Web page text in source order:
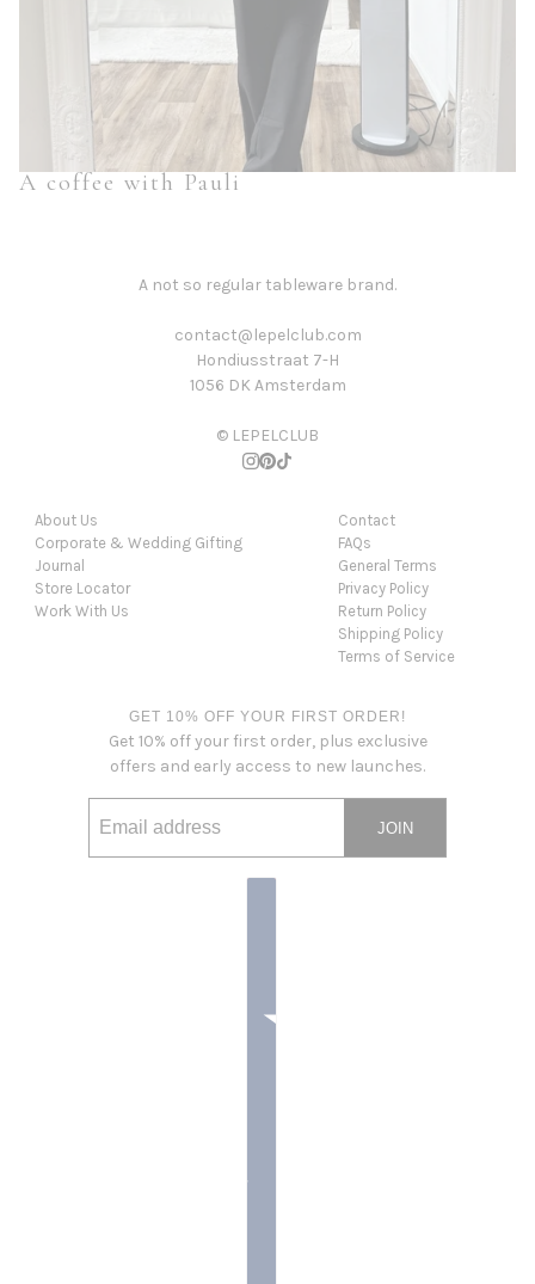
A coffee with Pauli
A not so regular tableware brand.
contact@lepelclub.com
Hondiusstraat 7-H
1056 DK Amsterdam
© LEPELCLUB
About Us
Corporate & Wedding Gifting
Journal
Store Locator
Work With Us
Contact
FAQs
General Terms
Privacy Policy
Return Policy
Shipping Policy
Terms of Service
GET 10% OFF YOUR FIRST ORDER!
Get 10% off your first order, plus exclusive
offers and early access to new launches.
Email address
JOIN
This site is protected by hCaptcha and the hCaptcha